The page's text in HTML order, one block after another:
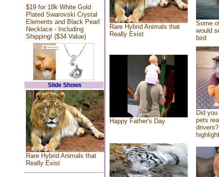
$19 for 18k White Gold
Plated Swarovski Crystal
Elements and Black Pearl
Necklace - Including
Shipping! ($34 Value)
Slide Shows
Rare Hybrid Animals that
Really Exist
Rare Hybrid Animals that
Really Exist
Some
would
bird
Happy Father's Day
Did
pets